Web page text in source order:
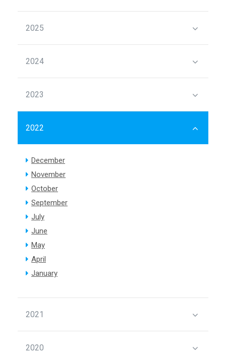
2025
2024
2023
2022
December
November
October
September
July
June
May
April
January
2021
2020